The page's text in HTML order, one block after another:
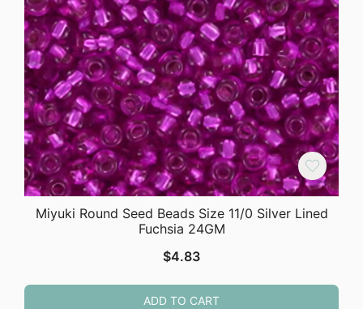
Miyuki Round Seed Beads Size 11/0 Silver Lined
Fuchsia 24GM
$4.83
ADD TO CART